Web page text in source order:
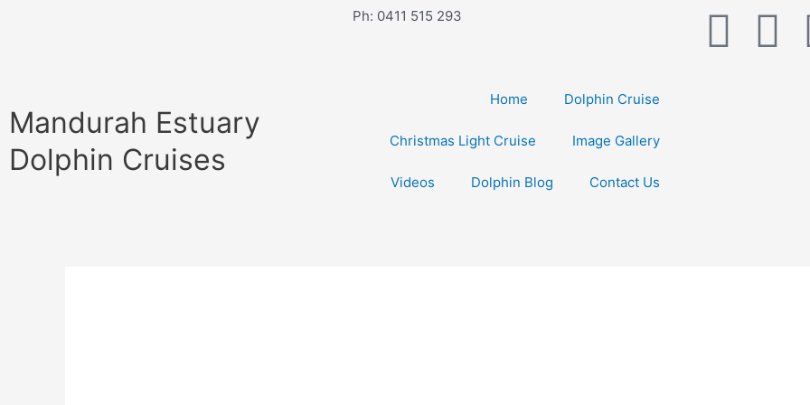
Ph: 0411 515 293
F
Y
Mandurah Estuary
Dolphin Cruises
Home Dolphin Cruise
Christmas Light Cruise Image Gallery
Videos Dolphin Blog Contact Us